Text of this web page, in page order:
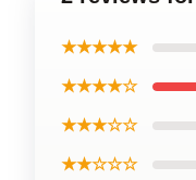
★★★★★
★★★★☆
★★★☆☆
★★☆☆☆